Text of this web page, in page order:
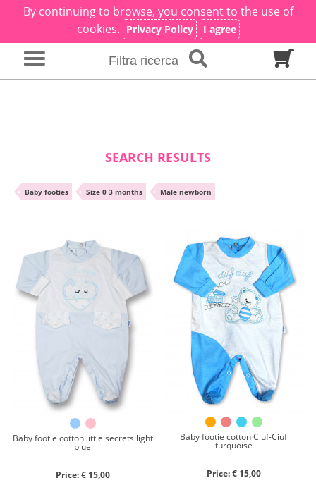
Filtra ricerca
SEARCH RESULTS
• Baby footies • Size 0 3 months • Male newborn
Baby footie cotton little secrets light
blue
Price: € 15,00
Baby footie cotton Ciuf-Ciuf
turquoise
Price: € 15,00
Filter search ×
Gender
00 M 0 M
Material
Silk
Collection
Autumn/winter Spring/summer
Only items on offer
By continuing to browse, you consent to the use of
cookies. Privacy Policy I agree